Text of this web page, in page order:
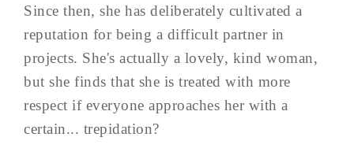
Since then, she has deliberately cultivated a
reputation for being a difficult partner in
projects. She's actually a lovely, kind woman,
but she finds that she is treated with more
respect if everyone approaches her with a
certain... trepidation?